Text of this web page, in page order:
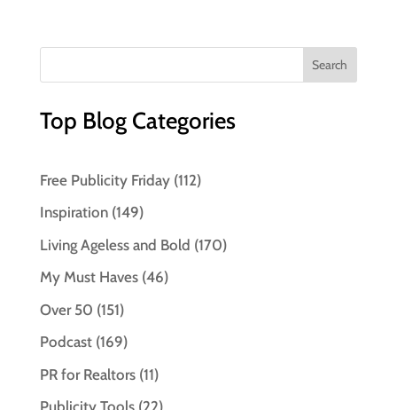
Top Blog Categories
Free Publicity Friday(112)
Inspiration(149)
Living Ageless and Bold (170)
My Must Haves(46)
Over 50 (151)
Podcast(169)
PR for Realtors(11)